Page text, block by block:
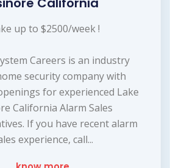
up to $2500/week !
Careers is an industry
security company with
for experienced Lake
California Alarm Sales
If you have recent alarm
experience, call...